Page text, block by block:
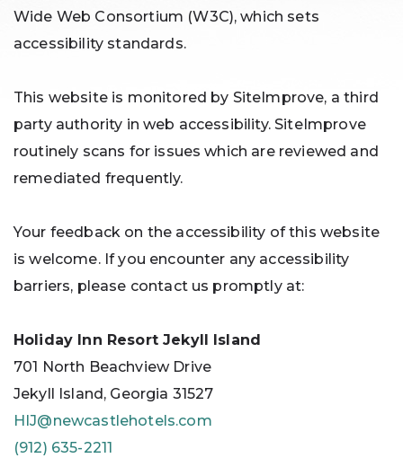
Wide Web Consortium (W3C), which sets
accessibility standards.
This website is monitored by SiteImprove, a third
party authority in web accessibility. SiteImprove
routinely scans for issues which are reviewed and
remediated frequently.
Your feedback on the accessibility of this website
is welcome. If you encounter any accessibility
barriers, please contact us promptly at:
Holiday Inn Resort Jekyll Island
701 North Beachview Drive
Jekyll Island, Georgia 31527
HIJ@newcastlehotels.com
(912) 635-2211